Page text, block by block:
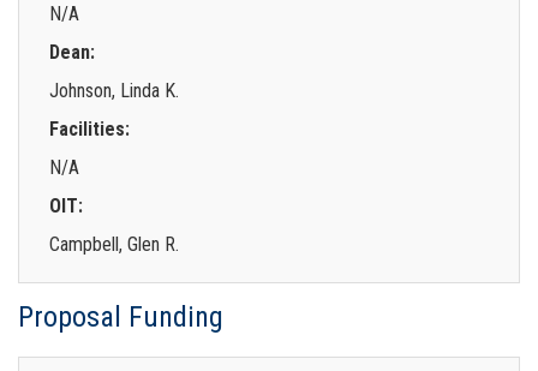
N/A
Dean:
Johnson, Linda K.
Facilities:
N/A
OIT:
Campbell, Glen R.
Proposal Funding